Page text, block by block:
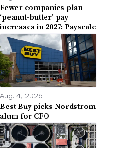
Fewer companies plan
‘peanut-butter’ pay
increases in 2027: Payscale
Aug. 4, 2026
Best Buy picks Nordstrom
alum for CFO